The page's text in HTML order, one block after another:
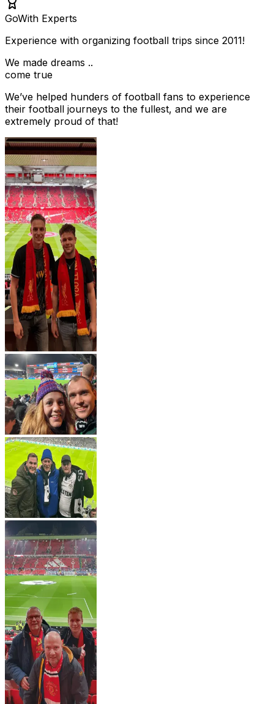
GoWith Experts
Experience with organizing football trips since 2011!
We made dreams ..
come true
We’ve helped hunders of football fans to experience
their football journeys to the fullest, and we are
extremely proud of that!